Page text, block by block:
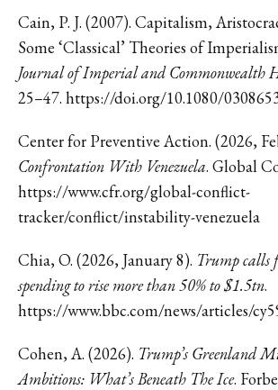
Cain, P. J. (2007). Capitalism,
Some ‘Classical’ Theories of
Journal of Imperial and Commonwealth
25–47. https://doi.org/10.1080/
Center for Preventive Action. (2026,
Confrontation With Venezuela. Global
https://www.cfr.org/global-conflict-
tracker/conflict/instability-venezuela
Chia, O. (2026, January 8). Trump
spending to rise more than 50% to $1.5tn.
https://www.bbc.com/news/articles/
Cohen, A. (2026). Trump’s Greenland
Ambitions: What’s Beneath The Ice.